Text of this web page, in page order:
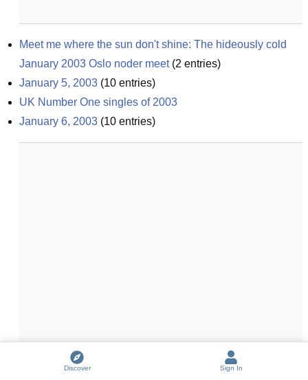
Meet me where the sun don't shine: The hideously cold
January 2003 Oslo noder meet(2 entries)
January 5, 2003 (10 entries)
UK Number One singles of 2003
January 6, 2003 (10 entries)
Discover Sign In